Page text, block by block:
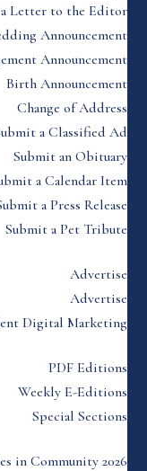
a Letter to the Editor
Announcement
Announcement
Birth Announcement
Change of Address
a Classified Ad
Submit an Obituary
a Calendar Item
a Press Release
Submit a Pet Tribute
Advertise
Advertise
Digital Marketing
PDF Editions
Weekly E-Editions
Special Sections
in Community 2026